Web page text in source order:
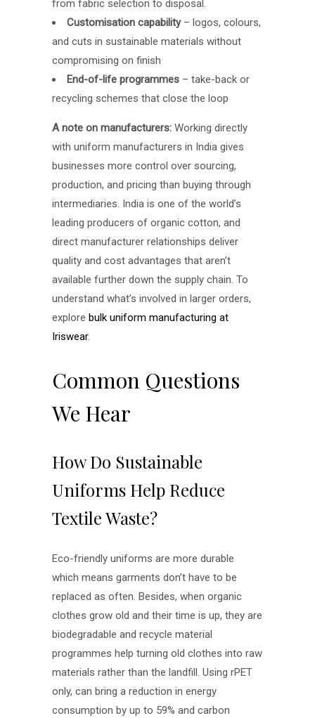
from fabric selection to disposal.
Customisation capability– logos, colours,
and cuts in sustainable materials without
compromising on finish
End-of-life programmes – take-back or
recycling schemes that close the loop
A note on manufacturers: Working directly
with uniform manufacturers in India gives
businesses more control over sourcing,
production, and pricing than buying through
intermediaries. India is one of the world’s
leading producers of organic cotton, and
direct manufacturer relationships deliver
quality and cost advantages that aren’t
available further down the supply chain. To
understand what’s involved in larger orders,
explore bulk uniform manufacturing at
Iriswear.
Common Questions
We Hear
How Do Sustainable
Uniforms Help Reduce
Textile Waste?
Eco-friendly uniforms are more durable
which means garments don’t have to be
replaced as often. Besides, when organic
clothes grow old and their time is up, they are
biodegradable and recycle material
programmes help turning old clothes into raw
materials rather than the landfill. Using rPET
only, can bring a reduction in energy
consumption by up to 59% and carbon